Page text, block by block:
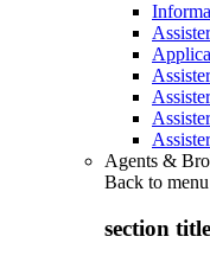
Agents &
Back to menu
section